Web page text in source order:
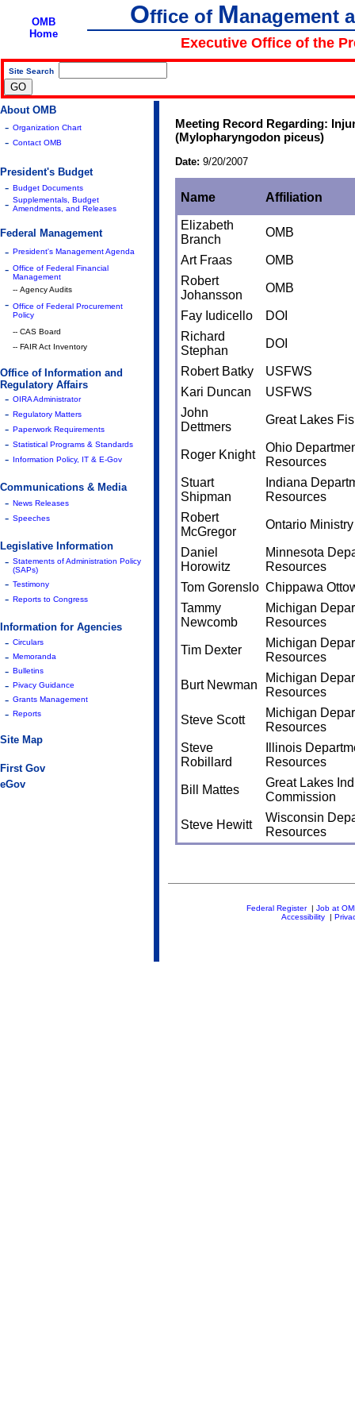
OMB
Home
Office of Management
Executive Office of the
Site Search
About OMB
- Organization Chart
- Contact OMB
President's Budget
- Budget Documents
- Supplementals, Budget
Amendments, and Releases
Federal Management
- President's Management Agenda
- Office of Federal Financial
Management
-- Agency Audits
- Office of Federal Procurement
Policy
-- CAS Board
-- FAIR Act Inventory
Office of Information and
Regulatory Affairs
- OIRA Administrator
- Regulatory Matters
- Paperwork Requirements
- Statistical Programs & Standards
- Information Policy, IT & E-Gov
Communications & Media
- News Releases
- Speeches
Legislative Information
- Statements of Administration Policy
(SAPs)
- Testimony
- Reports to Congress
Information for Agencies
- Circulars
- Memoranda
- Bulletins
- Pivacy Guidance
- Grants Management
- Reports
Site Map
First Gov
eGov
Meeting Record Regarding:
(Mylopharyngodon piceus)
Date: 9/20/2007
Name Affiliation
Elizabeth
Branch
OMB
Art Fraas
OMB
Robert
Johansson
OMB
Fay Iudicello
DOI
Richard
Stephan
DOI
Robert Batky
USFWS
Kari Duncan
USFWS
John
Dettmers
Great Lakes
Roger Knight
Ohio
Resources
Stuart
Shipman
Indiana
Resources
Robert
McGregor
Ontario
Daniel
Horowitz
Minnesota
Resources
Tom Gorenslo Chippawa
Tammy
Newcomb
Michigan
Resources
Tim Dexter
Michigan
Resources
Burt Newman
Michigan
Resources
Steve Scott
Michigan
Resources
Steve
Robillard
Illinois
Resources
Bill Mattes
Great Lakes
Commission
Steve Hewitt
Wisconsin
Resources
Federal Register| Job at
Accessibility|